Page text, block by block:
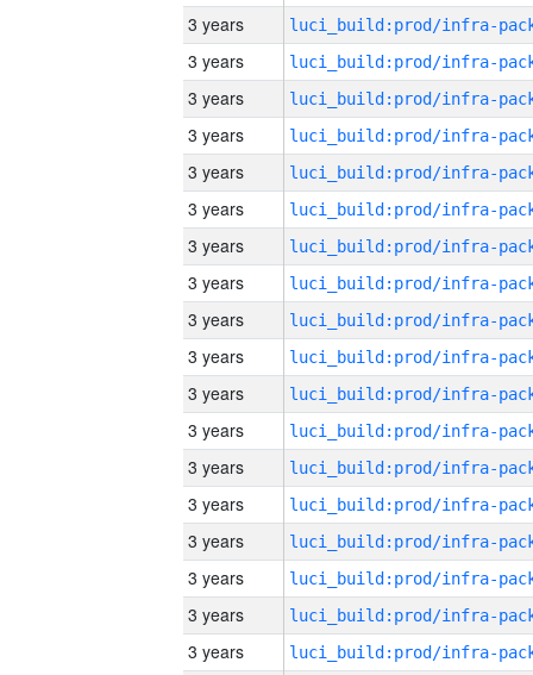
3 years
3 years
3 years
3 years
3 years
3 years
3 years
3 years
3 years
3 years
3 years
3 years
3 years
3 years
3 years
3 years
3 years
3 years